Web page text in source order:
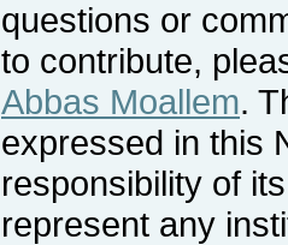
questions or
to contribute,
Abbas Moallem.
expressed in this
responsibility of
represent any